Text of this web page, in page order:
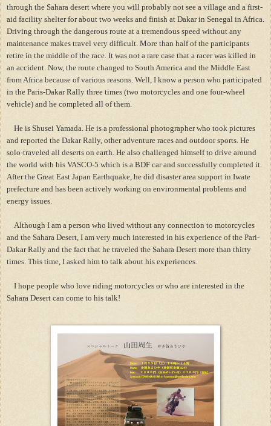
through the Sahara desert where you will probably not see a village and a first-
aid facility shelter for about two weeks and finish at Dakar in Senegal in Africa.
Driving through the dangerous route at a tremendous speed without any
maintenance makes travel very difficult. More than half of the participants
retire in the middle of the race. It was not a rare case that a racer was killed in
an accident. Now, the route changed to South America and the Middle East
from Africa because of various reasons. Well, I know a person who participated
in the Paris-Dakar Rally three times (two motorcycles and one four-wheel
vehicle) and he completed all of them.
He is Shusei Yamada. He is a professional photographer who took pictures
and reported the Dakar Rally, other adventure races and outdoor sports. He
solo-traveled all deserts on earth. He also challenged himself to drive around
the world with his VASCO-5 which is a BDF car and successfully completed it.
After the Great East Japan Earthquake, he did disaster area support in Iwate
prefecture and has been actively working on environmental problems and
energy issues.
Although I am a person who lived without any connection to motorcycles
and the Sahara Desert, I am very much interested in his experience of the Pari-
Dakar Rally and the fact that he traveled the Sahara Desert more than thirty
times. This time, I asked him to talk about his experiences.
I hope people who love riding motorcycles or who are interested in the
Sahara Desert can come to his talk!